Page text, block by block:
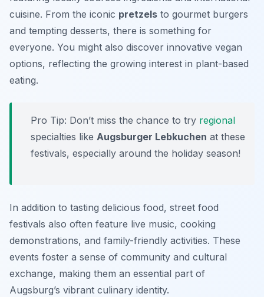
cuisine. From the iconic pretzels to gourmet burgers
and tempting desserts, there is something for
everyone. You might also discover innovative vegan
options, reflecting the growing interest in plant-based
eating.
Pro Tip: Don’t miss the chance to try regional
specialties like Augsburger Lebkuchen at these
festivals, especially around the holiday season!
In addition to tasting delicious food, street food
festivals also often feature live music, cooking
demonstrations, and family-friendly activities. These
events foster a sense of community and cultural
exchange, making them an essential part of
Augsburg’s vibrant culinary identity.